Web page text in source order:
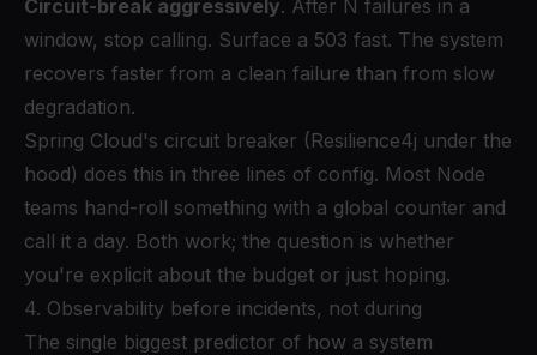
Circuit-break aggressively. After N failures in a
window, stop calling. Surface a 503 fast. The system
recovers faster from a clean failure than from slow
degradation.
Spring Cloud's circuit breaker (Resilience4j under the
hood) does this in three lines of config. Most Node
teams hand-roll something with a global counter and
call it a day. Both work; the question is whether
you're explicit about the budget or just hoping.
4. Observability before incidents, not during
The single biggest predictor of how a system